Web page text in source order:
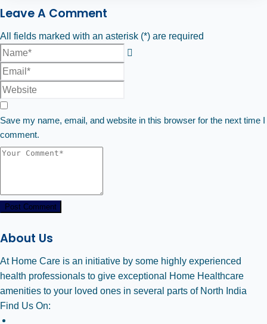
Leave A Comment
All fields marked with an asterisk (*) are required
Save my name, email, and website in this browser for the next time I
comment.
Post Comment
About Us
At Home Care is an initiative by some highly experienced
health professionals to give exceptional Home Healthcare
amenities to your loved ones in several parts of North India
Find Us On: